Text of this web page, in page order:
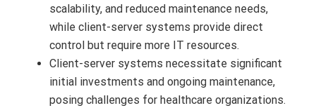
scalability, and reduced maintenance needs,
while client-server systems provide direct
control but require more IT resources.
Client-server systems necessitate significant
initial investments and ongoing maintenance,
posing challenges for healthcare organizations.